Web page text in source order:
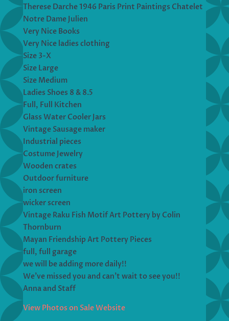
Therese Darche 1946 Paris Print Paintings Chatelet
Notre Dame Julien
Very Nice Books
Very Nice ladies clothing
Size 3-X
Size Large
Size Medium
Ladies Shoes 8 & 8.5
Full, Full Kitchen
Glass Water Cooler Jars
Vintage Sausage maker
Industrial pieces
Costume Jewelry
Wooden crates
Outdoor furniture
iron screen
wicker screen
Vintage Raku Fish Motif Art Pottery by Colin
Thornburn
Mayan Friendship Art Pottery Pieces
full, full garage
we will be adding more daily!!
We’ve missed you and can’t wait to see you!!
Anna and Staff
View Photos on Sale Website